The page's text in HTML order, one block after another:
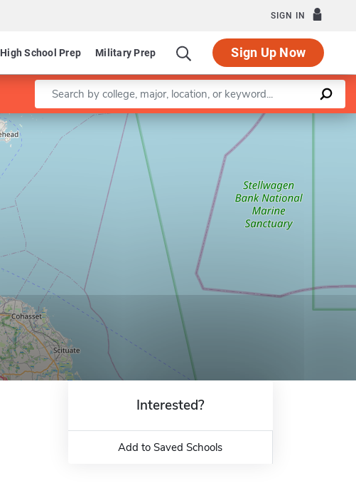
SIGN IN
High School Prep Military Prep Sign Up Now
Enter a keyword
Leaflet |©OpenStreetMapcontributors
Interested?
Add to Saved Schools